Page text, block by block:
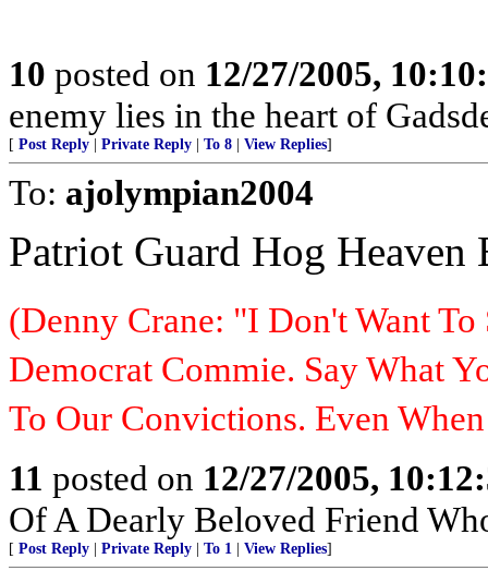
10 posted on 12/27/2005,
enemy lies in the heart of
[ Post Reply Private Reply To 8 View Replies]
To: ajolympian2004
Patriot Guard Hog Heaven
(Denny Crane: "I Don't Want
Democrat Commie. Say What
To Our Convictions. Even
11 posted on 12/27/2005,
Of A Dearly Beloved Friend
[ Post Reply Private Reply To 1 View Replies]